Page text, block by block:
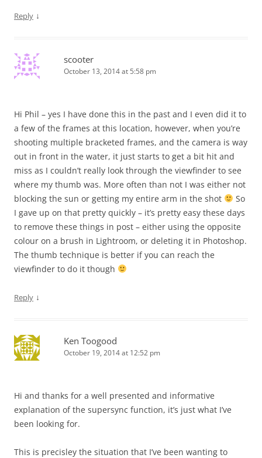
Reply ↓
scooter
October 13, 2014 at 5:58 pm
Hi Phil – yes I have done this in the past and I even did it to
a few of the frames at this location, however, when you’re
shooting multiple bracketed frames, and the camera is way
out in front in the water, it just starts to get a bit hit and
miss as I couldn’t really look through the viewfinder to see
where my thumb was. More often than not I was either not
blocking the sun or getting my entire arm in the shot
So
I gave up on that pretty quickly – it’s pretty easy these days
to remove these things in post – either using the opposite
colour on a brush in Lightroom, or deleting it in Photoshop.
The thumb technique is better if you can reach the
viewfinder to do it though
Reply ↓
Ken Toogood
October 19, 2014 at 12:52 pm
Hi and thanks for a well presented and informative
explanation of the supersync function, it’s just what I’ve
been looking for.
This is precisley the situation that I’ve been wanting to